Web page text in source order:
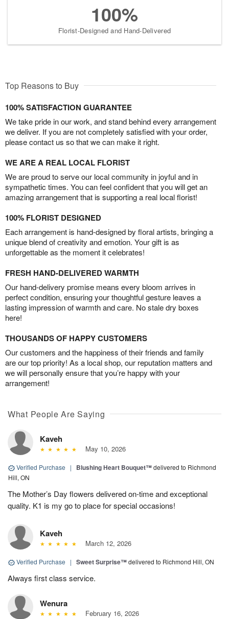
100%
Florist-Designed and Hand-Delivered
Top Reasons to Buy
100% SATISFACTION GUARANTEE
We take pride in our work, and stand behind every arrangement
we deliver. If you are not completely satisfied with your order,
please contact us so that we can make it right.
WE ARE A REAL LOCAL FLORIST
We are proud to serve our local community in joyful and in
sympathetic times. You can feel confident that you will get an
amazing arrangement that is supporting a real local florist!
100% FLORIST DESIGNED
Each arrangement is hand-designed by floral artists, bringing a
unique blend of creativity and emotion. Your gift is as
unforgettable as the moment it celebrates!
FRESH HAND-DELIVERED WARMTH
Our hand-delivery promise means every bloom arrives in
perfect condition, ensuring your thoughtful gesture leaves a
lasting impression of warmth and care. No stale dry boxes
here!
THOUSANDS OF HAPPY CUSTOMERS
Our customers and the happiness of their friends and family
are our top priority! As a local shop, our reputation matters and
we will personally ensure that you’re happy with your
arrangement!
What People Are Saying
Kaveh
May 10, 2026
Verified Purchase | Blushing Heart Bouquet™delivered to Richmond
Hill, ON
The Mother’s Day flowers delivered on-time and exceptional
quality. K1 is my go to place for special occasions!
Kaveh
March 12, 2026
Verified Purchase | Sweet Surprise™delivered to Richmond Hill, ON
Always first class service.
Wenura
February 16, 2026